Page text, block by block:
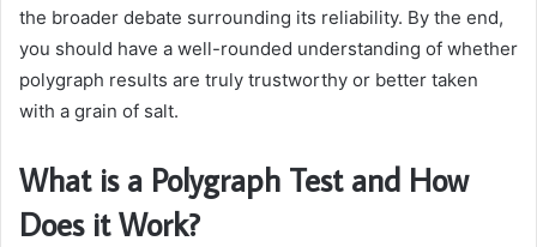
the broader debate surrounding its reliability. By the end,
you should have a well-rounded understanding of whether
polygraph results are truly trustworthy or better taken
with a grain of salt.
What is a Polygraph Test and How
Does it Work?